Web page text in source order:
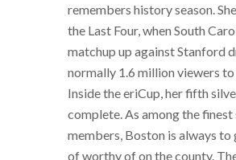
remembers history season.
the Last Four, when South
matchup up against Stanford
normally 1.6 million viewers to
Inside the eriCup, her fifth
complete. As among the finest
members, Boston is always to
of worthy of on the county.